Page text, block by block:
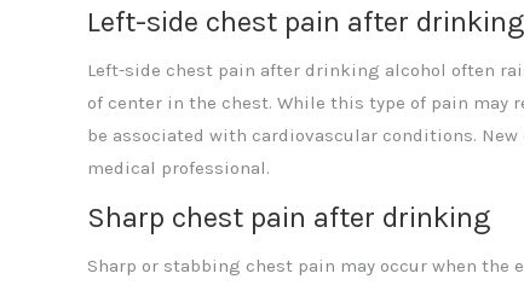
Left-side chest pain after drinking
Left-side chest pain after drinking alcohol often
of center in the chest. While this type of pain
be associated with cardiovascular conditions.
medical professional.
Sharp chest pain after drinking
Sharp or stabbing chest pain may occur when